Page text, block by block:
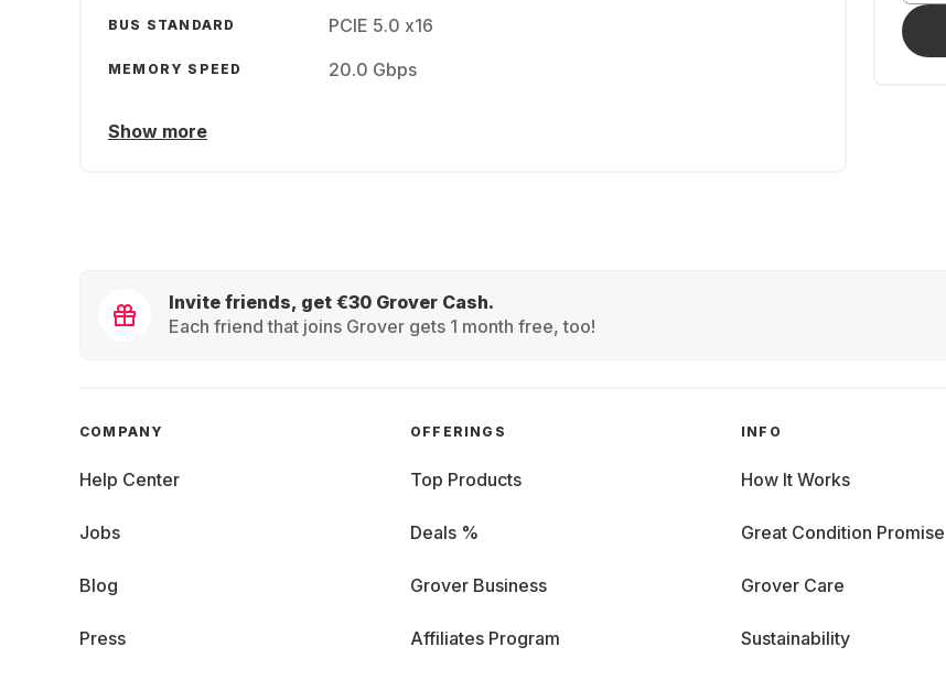
BUS STANDARD PCIE 5.0 x16
MEMORY SPEED 20.0 Gbps
Show more
Invite friends, get €30 Grover Cash.
Each friend that joins Grover gets 1 month free, too!
COMPANY
Help Center
Jobs
Blog
Press
OFFERINGS
Top Products
Deals %
Grover Business
Affiliates Program
INFO
How It Works
Great Condition Promise
Grover Care
Sustainability